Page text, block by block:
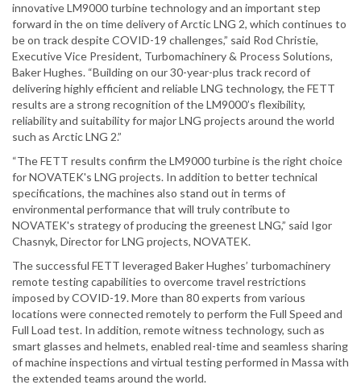
innovative LM9000 turbine technology and an important step
forward in the on time delivery of Arctic LNG 2, which continues to
be on track despite COVID-19 challenges,” said Rod Christie,
Executive Vice President, Turbomachinery & Process Solutions,
Baker Hughes. “Building on our 30-year-plus track record of
delivering highly efficient and reliable LNG technology, the FETT
results are a strong recognition of the LM9000’s flexibility,
reliability and suitability for major LNG projects around the world
such as Arctic LNG 2.”
“The FETT results confirm the LM9000 turbine is the right choice
for NOVATEK's LNG projects. In addition to better technical
specifications, the machines also stand out in terms of
environmental performance that will truly contribute to
NOVATEK's strategy of producing the greenest LNG,” said Igor
Chasnyk, Director for LNG projects, NOVATEK.
The successful FETT leveraged Baker Hughes’ turbomachinery
remote testing capabilities to overcome travel restrictions
imposed by COVID-19. More than 80 experts from various
locations were connected remotely to perform the Full Speed and
Full Load test. In addition, remote witness technology, such as
smart glasses and helmets, enabled real-time and seamless sharing
of machine inspections and virtual testing performed in Massa with
the extended teams around the world.